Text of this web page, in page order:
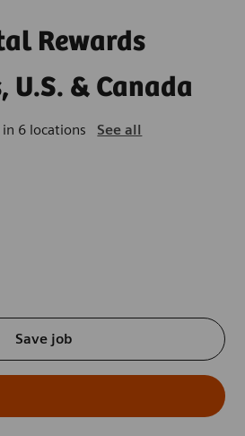
Rewards
U.S. & Canada
6 locations
See all
Save job